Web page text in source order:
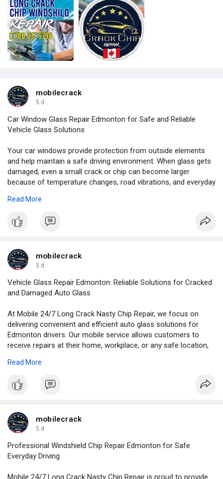
mobilecrack
5 d
Car Window Glass Repair Edmonton for Safe and Reliable
Vehicle Glass Solutions
Your car windows provide protection from outside elements
and help maintain a safe driving environment. When glass gets
damaged, even a small crack or chip can become larger
because of temperature changes, road vibrations, and everyday
For more information:
Read More
mobilecrack
5 d
Vehicle Glass Repair Edmonton: Reliable Solutions for Cracked
and Damaged Auto Glass
At Mobile 24/7 Long Crack Nasty Chip Repair, we focus on
delivering convenient and efficient auto glass solutions for
Edmonton drivers. Our mobile service allows customers to
receive repairs at their home, workplace, or any safe location,
For more information:
Read More
mobilecrack
5 d
Professional Windshield Chip Repair Edmonton for Safe
Everyday Driving
Mobile 24/7 Long Crack Nasty Chip Repair is proud to provide